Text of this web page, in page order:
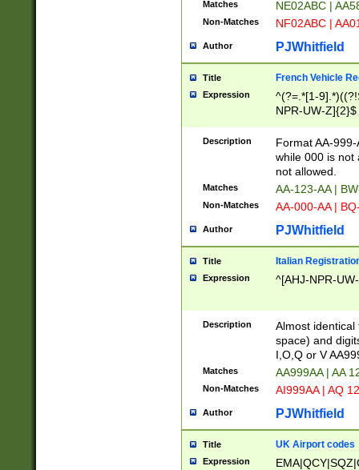
Matches NE02ABC |
Non-Matches NF02ABC |
Author PJWhitfield
Title French Vehicle
Expression
^(?=.*[1-
NPR-UW-Z]{2}$
Description
Format AA-
while 000 is not
not allowed.
Matches AA-123-AA |
Non-Matches AA-000-AA |
Author PJWhitfield
Title Italian
Expression ^[AHJ-NPR-
Description
Almost
space) and
I,O,Q or V
Matches AA999AA | AA
Non-Matches AI999AA | AQ
Author PJWhitfield
Title UK Airport codes
Expression